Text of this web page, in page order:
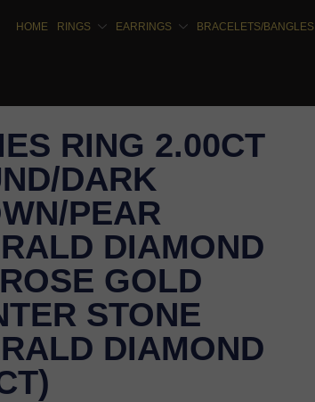
HOME RINGS EARRINGS BRACELETS/BANGLES
RING 2.00CT
DARK
PEAR
DIAMOND
GOLD
STONE
DIAMOND